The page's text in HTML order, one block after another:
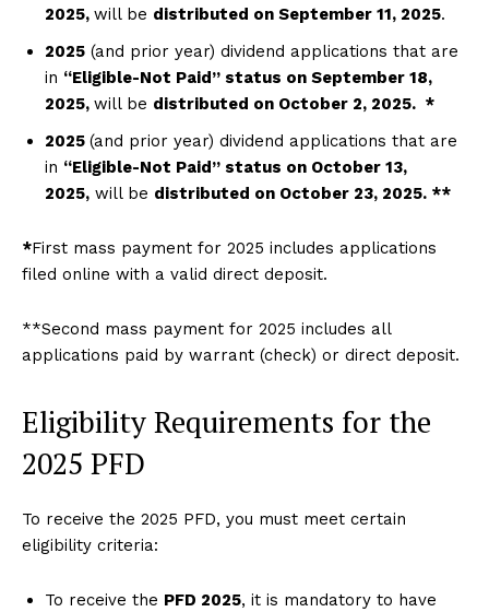
2025, will be distributed on September 11, 2025.
2025 (and prior year) dividend applications that are
in “Eligible-Not Paid” status on September 18,
2025, will be distributed on October 2, 2025. *
2025 (and prior year) dividend applications that are
in “Eligible-Not Paid” status on October 13,
2025, will be distributed on October 23, 2025. **
*First mass payment for 2025 includes applications
filed online with a valid direct deposit.
**Second mass payment for 2025 includes all
applications paid by warrant (check) or direct deposit.
Eligibility Requirements for the
2025 PFD
To receive the 2025 PFD, you must meet certain
eligibility criteria:
To receive the PFD 2025, it is mandatory to have